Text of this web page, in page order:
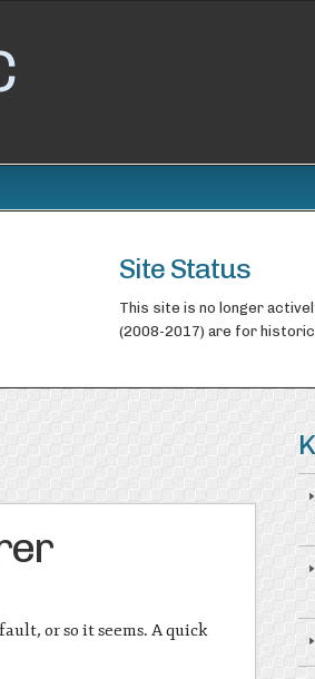
Site Status
This site is no longer
(2008-2017) are for
or so it seems. A quick